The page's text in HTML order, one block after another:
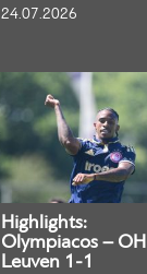
24.07.2026
Highlights:
Olympiacos – OH
Leuven 1-1